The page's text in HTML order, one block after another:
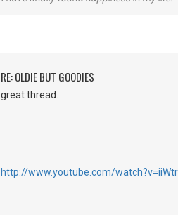
RE: OLDIE BUT GOODIES
great thread.
http://www.youtube.com/